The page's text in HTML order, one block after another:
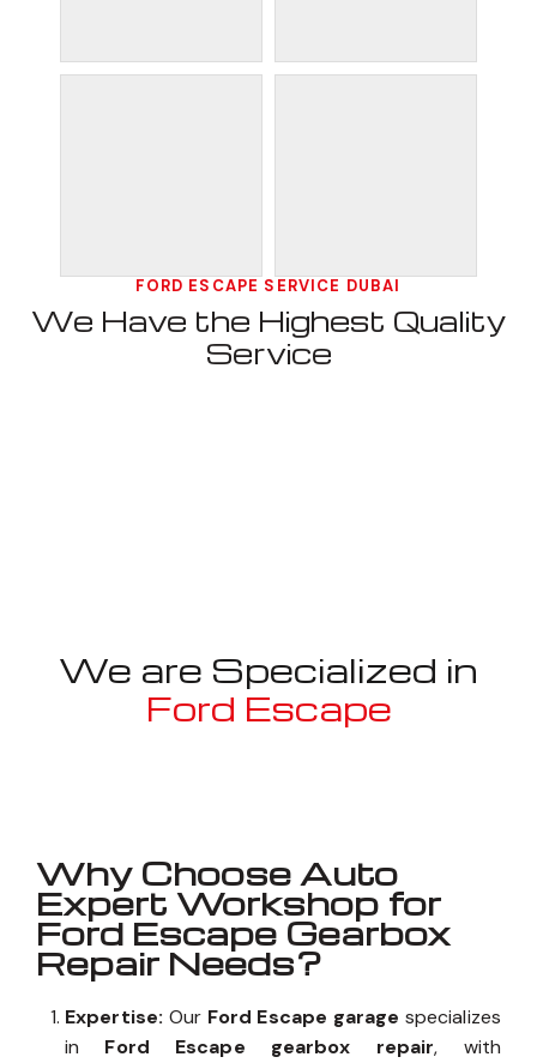
FORD ESCAPE SERVICE DUBAI
We Have the Highest Quality
Service
We are Specialized in
Ford Escape
Why Choose Auto
Expert Workshop for
Ford Escape Gearbox
Repair Needs?
Expertise: Our Ford Escape garage specializes
in Ford Escape gearbox repair, with